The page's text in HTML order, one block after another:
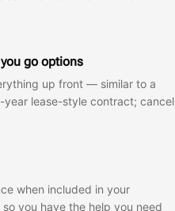
go options
up front — similar to a
lease-style contract; cancel
when included in your
you have the help you need